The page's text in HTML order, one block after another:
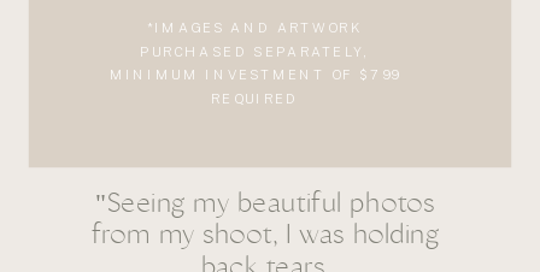
"Seeing my beautiful photos
from my shoot, I was holding
*IMAGES AND ARTWORK
PURCHASED SEPARATELY,
MINIMUM INVESTMENT OF $799
REQUIRED